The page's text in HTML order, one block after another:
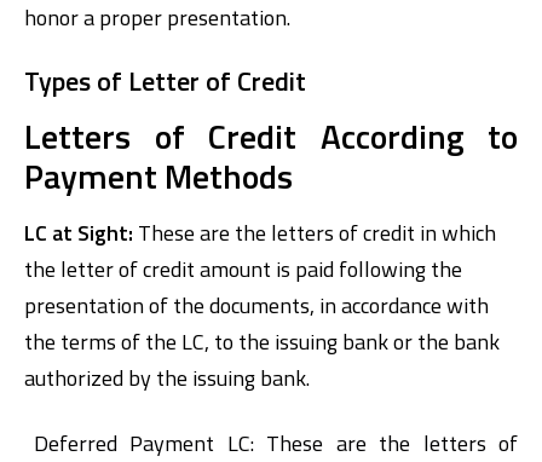
honor a proper presentation.
Types of Letter of Credit
Letters of Credit According to
Payment Methods
LC at Sight: These are the letters of credit in which
the letter of credit amount is paid following the
presentation of the documents, in accordance with
the terms of the LC, to the issuing bank or the bank
authorized by the issuing bank.
Deferred Payment LC: These are the letters of